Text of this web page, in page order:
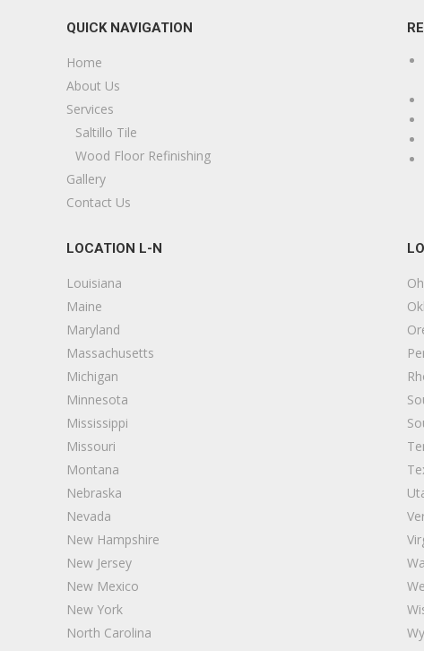
QUICK NAVIGATION
Home
About Us
Services
Saltillo Tile
Wood Floor Refinishing
Gallery
Contact Us
LOCATION L-N
Louisiana
Maine
Maryland
Massachusetts
Michigan
Minnesota
Mississippi
Missouri
Montana
Nebraska
Nevada
New Hampshire
New Jersey
New Mexico
New York
North Carolina